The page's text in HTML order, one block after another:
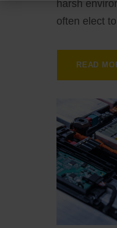
harsh
often elect
READ